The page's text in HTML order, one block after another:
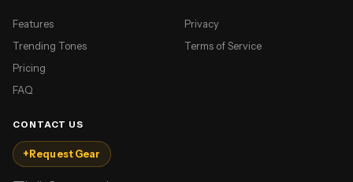
Features
Trending Tones
Pricing
FAQ
Privacy
Terms of Service
CONTACT US
+ Request Gear